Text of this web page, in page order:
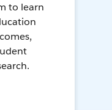
to learn